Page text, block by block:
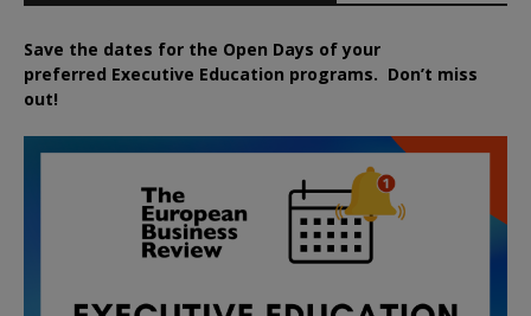
Save the dates for the Open Days of your
preferred Executive Education programs. Don’t miss
out!